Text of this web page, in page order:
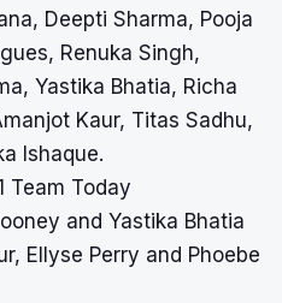
Deepti Sharma, Pooja
Renuka Singh,
Yastika Bhatia, Richa
Kaur, Titas Sadhu,
Ishaque.
Team Today
and Yastika Bhatia
Ellyse Perry and Phoebe